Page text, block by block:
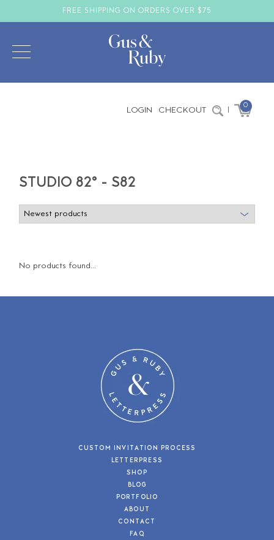
FREE SHIPPING ON ORDERS OVER $75
LOGIN CHECKOUT | 0
STUDIO 82° - S82
No products found...
CUSTOM INVITATION PROCESS
LETTERPRESS
SHOP
BLOG
PORTFOLIO
ABOUT
CONTACT
FAQ